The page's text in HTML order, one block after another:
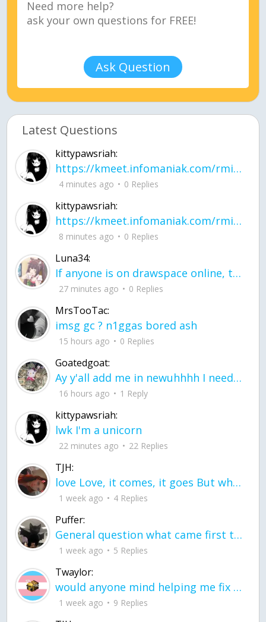
Ask Question
Latest Questions
kittypawsriah:
https://kmeet.infomaniak.com/rmitpohqhxytplzk
4 minutes ago 0 Replies
kittypawsriah:
https://kmeet.infomaniak.com/rmitpohqhxytplzk join the call!
8 minutes ago 0 Replies
Luna34:
If anyone is on drawspace online, tell ask them if they banned me? my acc name wa
27 minutes ago 0 Replies
MrsTooTac:
imsg gc ? n1ggas bored ash
15 hours ago 0 Replies
Goatedgoat:
Ay y'all add me in newuhhhh I need friends on ts
16 hours ago 1 Reply
kittypawsriah:
lwk I'm a unicorn
22 minutes ago 22 Replies
TJH:
love Love, it comes, it goes But what if it stayed stayed in the silence the storm stayed when the world was loud for me it's different; it left when it was
1 week ago 4 Replies
Puffer:
General question what came first the chicken or the egg itu2019s a trick question
1 week ago 5 Replies
Twaylor:
would anyone mind helping me fix this in my code
1 week ago 9 Replies